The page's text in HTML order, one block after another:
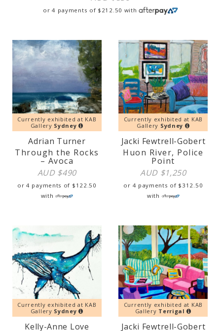
or 4 payments of $ 212.50 with
Currently exhibited at KAB
Gallery Sydney
Adrian Turner
Through the Rocks
– Avoca
AUD $490
or 4 payments of $ 122.50
with
Currently exhibited at KAB
Gallery Sydney
Jacki Fewtrell-Gobert
Huon River, Police
Point
AUD $1,250
or 4 payments of $ 312.50
with
Currently exhibited at KAB
Gallery Sydney
Kelly-Anne Love
Currently exhibited at KAB
Gallery Terrigal
Jacki Fewtrell-Gobert